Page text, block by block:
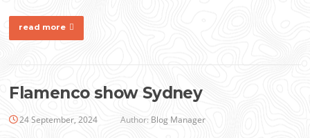
read more
Flamenco show Sydney
24 September, 2024 Author: Blog Manager